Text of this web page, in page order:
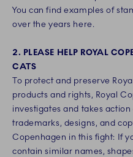
You can find examples of
over the years here.
2. PLEASE HELP ROYAL
CATS
To protect and preserve
products and rights, Royal
investigates and takes
trademarks, designs, and
Copenhagen in this fight: If
contain similar names,